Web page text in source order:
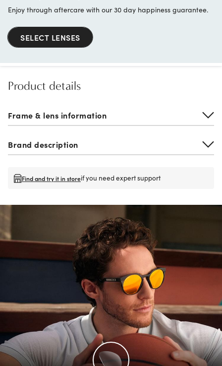
Enjoy through aftercare with our 30 day happiness guarantee.
SELECT LENSES
Product details
Frame & lens information
Brand description
Find and try it in storeif you need expert support